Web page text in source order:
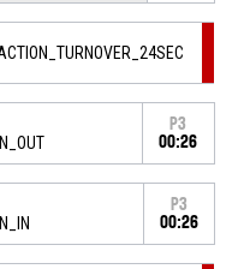
P3
00:26
P3
00:26